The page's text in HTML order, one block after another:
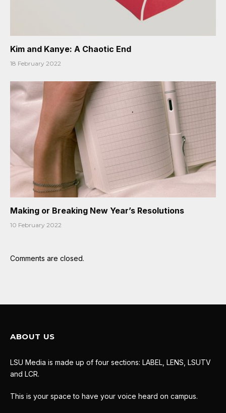
Kim and Kanye: A Chaotic End
18 February 2022
Making or Breaking New Year’s Resolutions
10 February 2022
Comments are closed.
ABOUT US
LSU Media is made up of four sections: LABEL, LENS, LSUTV
and LCR.
This is your space to have your voice heard on campus.